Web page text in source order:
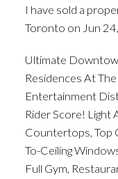
I have sold a
Toronto on Jun
Ultimate
Residences At
Entertainment
Rider Score! Light
Countertops, Top
To-Ceiling
Full Gym,